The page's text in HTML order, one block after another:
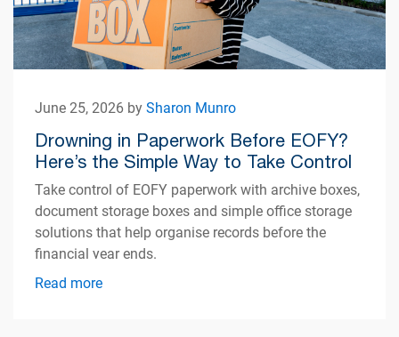
June 25, 2026 bySharon Munro
Drowning in Paperwork Before EOFY?
Here’s the Simple Way to Take Control
Take control of EOFY paperwork with archive boxes,
document storage boxes and simple office storage
solutions that help organise records before the
financial year ends.
Read more